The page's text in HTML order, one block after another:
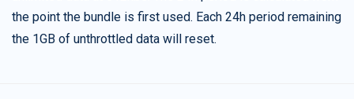
the point the bundle is first used. Each 24h period remaining
the 1GB of unthrottled data will reset.